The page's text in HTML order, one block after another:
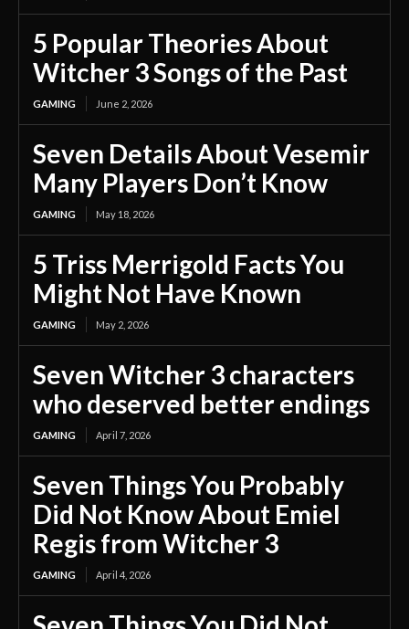
5 Popular Theories About
Witcher 3 Songs of the Past
GAMING June 2, 2026
Seven Details About Vesemir
Many Players Don’t Know
GAMING May 18, 2026
5 Triss Merrigold Facts You
Might Not Have Known
GAMING May 2, 2026
Seven Witcher 3 characters
who deserved better endings
GAMING April 7, 2026
Seven Things You Probably
Did Not Know About Emiel
Regis from Witcher 3
GAMING April 4, 2026